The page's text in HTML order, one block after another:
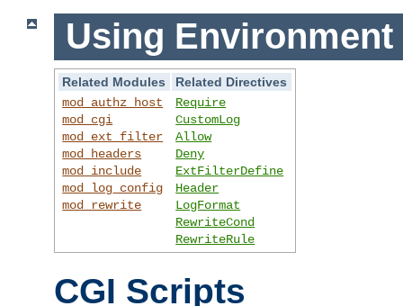
Using Environment
Related Modules
Related Directives
mod_authz_host
mod_cgi
mod_ext_filter
mod_headers
mod_include
mod_log_config
mod_rewrite
Require
CustomLog
Allow
Deny
ExtFilterDefine
Header
LogFormat
RewriteCond
RewriteRule
CGI Scripts